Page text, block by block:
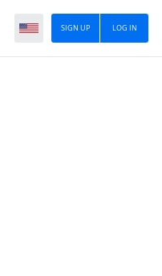
LOG IN
SIGN UP